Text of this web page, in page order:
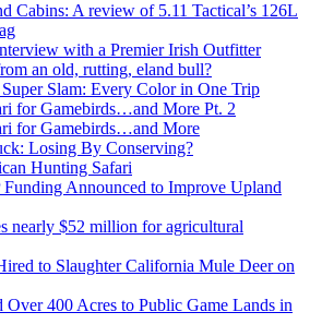
Cabins: A review of 5.11 Tactical’s 126L
with a Premier Irish Outfitter
an old, rutting, eland bull?
Super Slam: Every Color in One Trip
for Gamebirds…and More Pt. 2
for Gamebirds…and More
Losing By Conserving?
Hunting Safari
Announced to Improve Upland
nearly $52 million for agricultural
to Slaughter California Mule Deer on
400 Acres to Public Game Lands in